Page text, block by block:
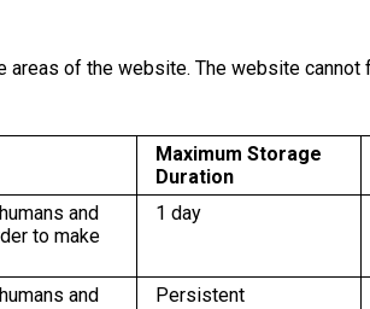
of the website. The website cannot
Maximum Storage
Duration
and
to make
1 day
and
Persistent